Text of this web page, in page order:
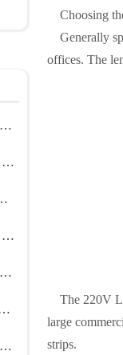
Choosing
Generally
offices. The
The 220V
large
strips.